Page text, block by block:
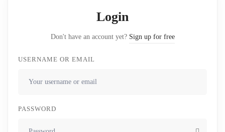
Login
Don't have an account yet? Sign up for free
USERNAME OR EMAIL
PASSWORD